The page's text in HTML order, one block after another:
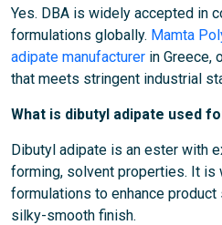
Yes. DBA is widely accepted in
formulations globally. Mamta
adipate manufacturer in Greece,
that meets stringent industrial
What is dibutyl adipate used
Dibutyl adipate is an ester with
forming, solvent properties. It
formulations to enhance
silky-smooth finish.